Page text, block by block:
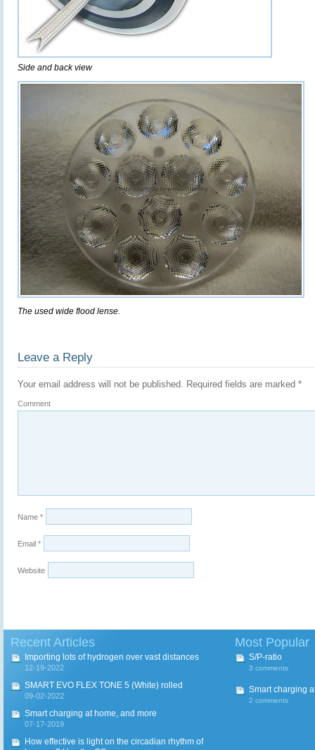
Side and back view
The used wide flood lense.
Leave a Reply
Your email address will not be published. Required fields are marked *
Comment
Name *
Email *
Website
Recent Articles
Importing lots of hydrogen over vast distances
12-19-2022
SMART EVO FLEX TONE 5 (White) rolled
09-02-2022
Smart charging at home, and more
07-17-2019
How effective is light on the circadian rhythm of
Most Popular
S/P-ratio
3 comments
Smart charging
2 comments